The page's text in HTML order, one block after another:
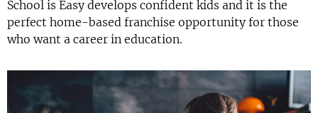
School is Easy develops confident kids and it is the
perfect home-based franchise opportunity for those
who want a career in education.